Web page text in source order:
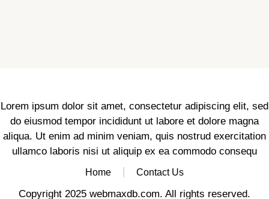
Lorem ipsum dolor sit amet, consectetur adipiscing elit, sed
do eiusmod tempor incididunt ut labore et dolore magna
aliqua. Ut enim ad minim veniam, quis nostrud exercitation
ullamco laboris nisi ut aliquip ex ea commodo consequ
Home Contact Us
Copyright 2025 webmaxdb.com. All rights reserved.